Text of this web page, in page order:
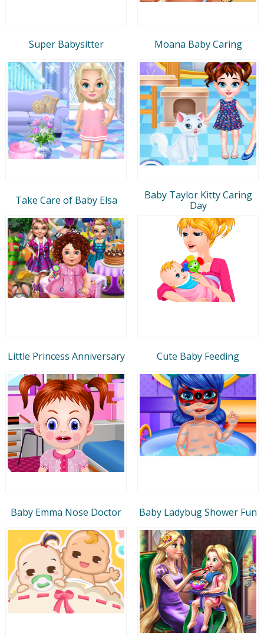
Super Babysitter Moana Baby Caring
Take Care of Baby Elsa
Baby Taylor Kitty Caring
Day
Little Princess Anniversary Cute Baby Feeding
Baby Emma Nose Doctor Baby Ladybug Shower Fun